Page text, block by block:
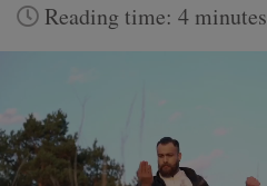
Reading time: 4 minutes